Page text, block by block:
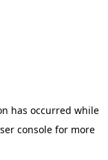
has occurred while
consolefor more